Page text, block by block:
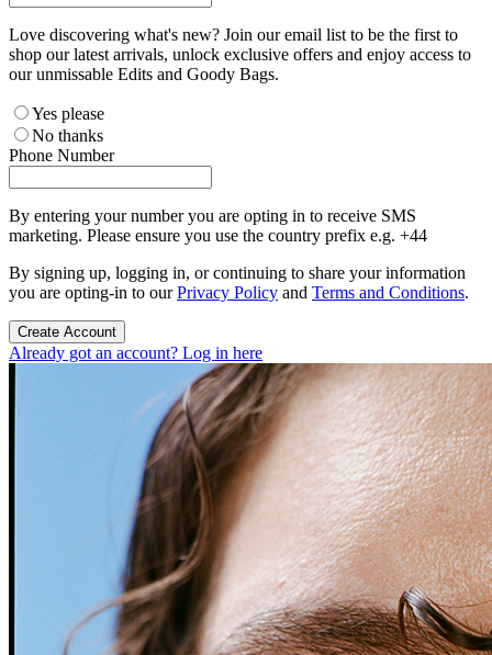
Love discovering what's new? Join our email list to be the first to
shop our latest arrivals, unlock exclusive offers and enjoy access to
our unmissable Edits and Goody Bags.
Yes please
No thanks
Phone Number
By entering your number you are opting in to receive SMS
marketing. Please ensure you use the country prefix e.g. +44
By signing up, logging in, or continuing to share your information
you are opting-in to ourPrivacy Policy and Terms and Conditions.
Create Account
Already got an account? Log in here